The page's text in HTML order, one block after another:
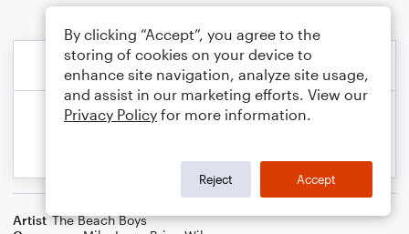
Artist The Beach Boys
By clicking “Accept”, you agree to the
storing of cookies on your device to
enhance site navigation, analyze site usage,
and assist in our marketing efforts. View our
Privacy Policy for more information.
Reject Accept